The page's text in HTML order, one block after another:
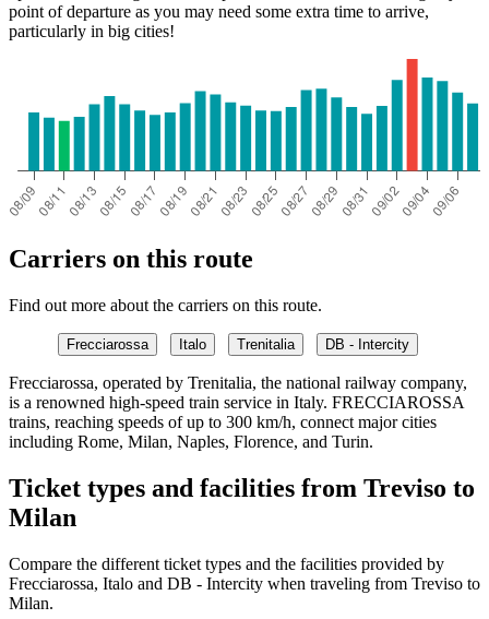
point of departure as you may need some extra time to arrive,
particularly in big cities!
Carriers on this route
Find out more about the carriers on this route.
Frecciarossa Italo Trenitalia DB - Intercity
Frecciarossa, operated by Trenitalia, the national railway company,
is a renowned high-speed train service in Italy. FRECCIAROSSA
trains, reaching speeds of up to 300 km/h, connect major cities
including Rome, Milan, Naples, Florence, and Turin.
Ticket types and facilities from Treviso to
Milan
Compare the different ticket types and the facilities provided by
Frecciarossa, Italo and DB - Intercity when traveling from Treviso to
Milan.